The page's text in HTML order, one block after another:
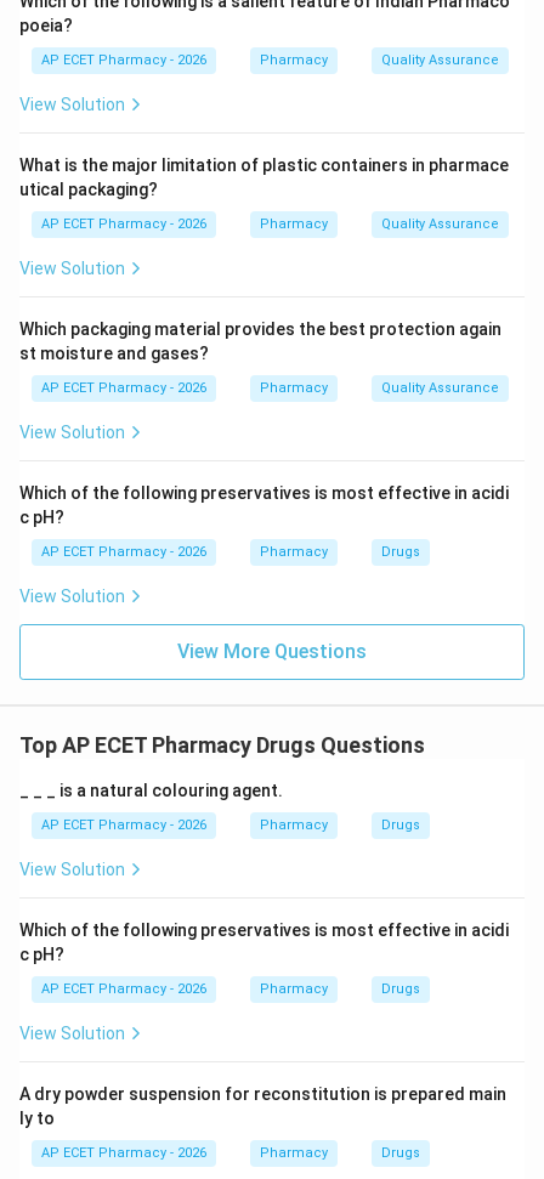
Step 3: Analysis
Antacids, anti-pyretics (fever reducers), and some anti-
inflammatories are generally safe for self-medication.
precise diagnosis and monitoring by a doctor due to
potential severe side effects.
Step 4: Conclusion
and are not included in the OTC category.
Final Answer:(A)
poeia?
AP ECET Pharmacy - 2026 Pharmacy Quality Assurance
View Solution
What is the major limitation of plastic containers in pharmace
utical packaging?
AP ECET Pharmacy - 2026 Pharmacy Quality Assurance
View Solution
Which packaging material provides the best protection again
st moisture and gases?
AP ECET Pharmacy - 2026 Pharmacy Quality Assurance
View Solution
Which of the following preservatives is most effective in acidi
c pH?
AP ECET Pharmacy - 2026 Pharmacy Drugs
View Solution
View More Questions
Top AP ECET Pharmacy Drugs Questions
_ _ _ is a natural colouring agent.
AP ECET Pharmacy - 2026 Pharmacy Drugs
View Solution
Which of the following preservatives is most effective in acidi
c pH?
AP ECET Pharmacy - 2026 Pharmacy Drugs
View Solution
A dry powder suspension for reconstitution is prepared main
ly to
AP ECET Pharmacy - 2026 Pharmacy Drugs